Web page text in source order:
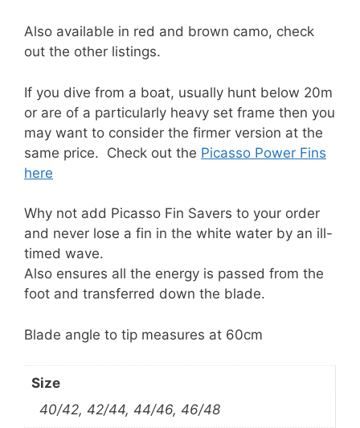
Also available in red and brown camo, check
out the other listings.
If you dive from a boat, usually hunt below 20m
or are of a particularly heavy set frame then you
may want to consider the firmer version at the
same price. Check out the Picasso Power Fins
here
Why not add Picasso Fin Savers to your order
and never lose a fin in the white water by an ill-
timed wave.
Also ensures all the energy is passed from the
foot and transferred down the blade.
Blade angle to tip measures at 60cm
Size
40/42, 42/44, 44/46, 46/48